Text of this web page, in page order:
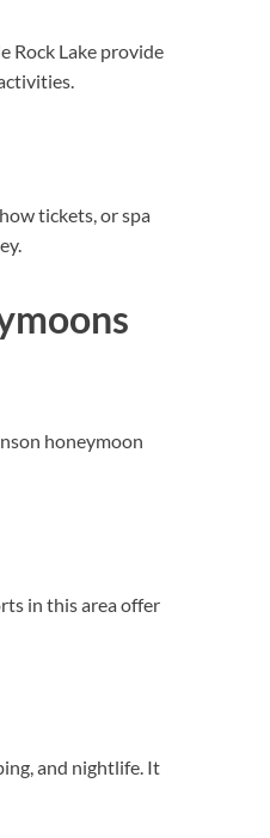
Rock Lake provide
tickets, or spa
honeymoon
in this area offer
and nightlife. It